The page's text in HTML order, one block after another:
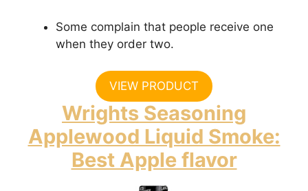
Some complain that people receive one
when they order two.
VIEW PRODUCT
Wrights Seasoning
Applewood Liquid Smoke:
Best Apple flavor